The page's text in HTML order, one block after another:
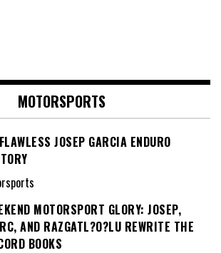
MOTORSPORTS
JOSEP GARCIA ENDURO
MOTORSPORT GLORY: JOSEP,
AND RAZGATL?O?LU REWRITE THE
BOOKS